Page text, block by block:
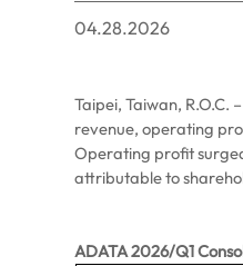
04.28.2026
Taipei, Taiwan, R.O.C.
revenue, operating
Operating profit
attributable to
ADATA 2026/Q1